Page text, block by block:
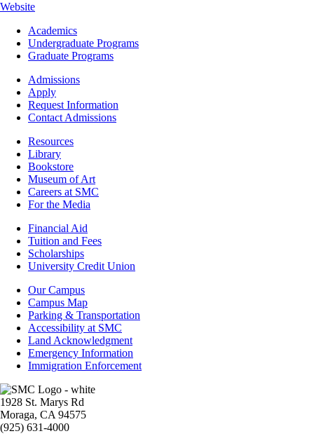
Website
Footer
Academics
Academics
Undergraduate Programs
Graduate Programs
Footer
Admissions
Admissions
Apply
Request Information
Contact Admissions
ResourcesResources
Library
Bookstore
Museum of Art
Careers at SMC
For the Media
Footer
Financial
Financial Aid
Tuition and Fees
Scholarships
University Credit Union
Campus
Info
Our Campus
Campus Map
Parking & Transportation
Accessibility at SMC
Land Acknowledgment
Emergency Information
Immigration Enforcement
Image
1928 St. Marys Rd
Moraga, CA 94575
(925) 631-4000